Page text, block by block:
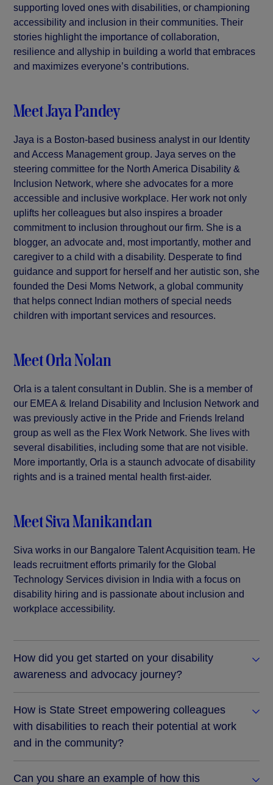
supporting loved ones with disabilities, or championing
accessibility and inclusion in their communities. Their
stories highlight the importance of collaboration,
resilience and allyship in building a world that embraces
and maximizes everyone’s contributions.
Meet Jaya Pandey
Jaya is a Boston-based business analyst in our Identity
and Access Management group. Jaya serves on the
steering committee for the North America Disability &
Inclusion Network, where she advocates for a more
accessible and inclusive workplace. Her work not only
uplifts her colleagues but also inspires a broader
commitment to inclusion throughout our firm. She is a
blogger, an advocate and, most importantly, mother and
caregiver to a child with a disability. Desperate to find
guidance and support for herself and her autistic son, she
founded the Desi Moms Network, a global community
that helps connect Indian mothers of special needs
children with important services and resources.
Meet Orla Nolan
Orla is a talent consultant in Dublin. She is a member of
our EMEA & Ireland Disability and Inclusion Network and
was previously active in the Pride and Friends Ireland
group as well as the Flex Work Network. She lives with
several disabilities, including some that are not visible.
More importantly, Orla is a staunch advocate of disability
rights and is a trained mental health first-aider.
Meet Siva Manikandan
Siva works in our Bangalore Talent Acquisition team. He
leads recruitment efforts primarily for the Global
Technology Services division in India with a focus on
disability hiring and is passionate about inclusion and
workplace accessibility.
How did you get started on your disability
awareness and advocacy journey?
How is State Street empowering colleagues
with disabilities to reach their potential at work
and in the community?
Can you share an example of how this